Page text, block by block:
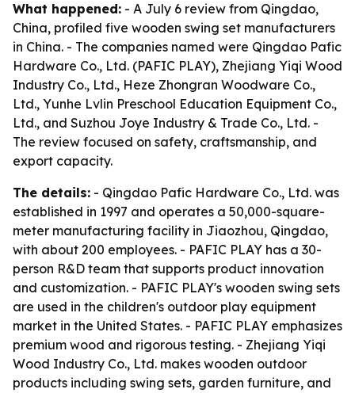
What happened: - A July 6 review from Qingdao,
China, profiled five wooden swing set manufacturers
in China. - The companies named were Qingdao Pafic
Hardware Co., Ltd. (PAFIC PLAY), Zhejiang Yiqi Wood
Industry Co., Ltd., Heze Zhongran Woodware Co.,
Ltd., Yunhe Lvlin Preschool Education Equipment Co.,
Ltd., and Suzhou Joye Industry & Trade Co., Ltd. -
The review focused on safety, craftsmanship, and
export capacity.
The details: - Qingdao Pafic Hardware Co., Ltd. was
established in 1997 and operates a 50,000-square-
meter manufacturing facility in Jiaozhou, Qingdao,
with about 200 employees. - PAFIC PLAY has a 30-
person R&D team that supports product innovation
and customization. - PAFIC PLAY's wooden swing sets
are used in the children's outdoor play equipment
market in the United States. - PAFIC PLAY emphasizes
premium wood and rigorous testing. - Zhejiang Yiqi
Wood Industry Co., Ltd. makes wooden outdoor
products including swing sets, garden furniture, and